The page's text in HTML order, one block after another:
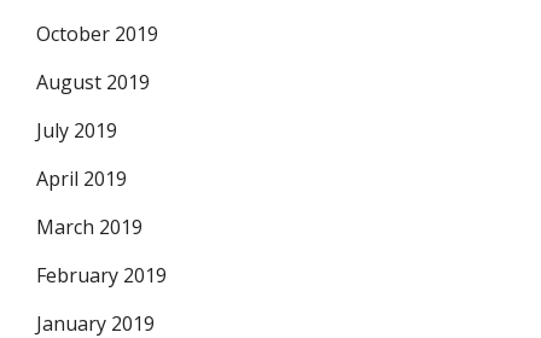
October 2019
August 2019
July 2019
April 2019
March 2019
February 2019
January 2019